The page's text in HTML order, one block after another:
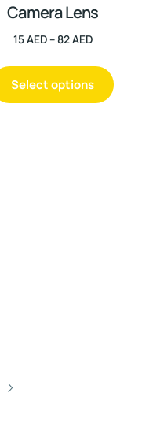
Camera Lens
15AED–82AED
Select options